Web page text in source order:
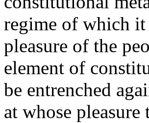
regime of which
pleasure of the
element of
be entrenched
at whose pleasure